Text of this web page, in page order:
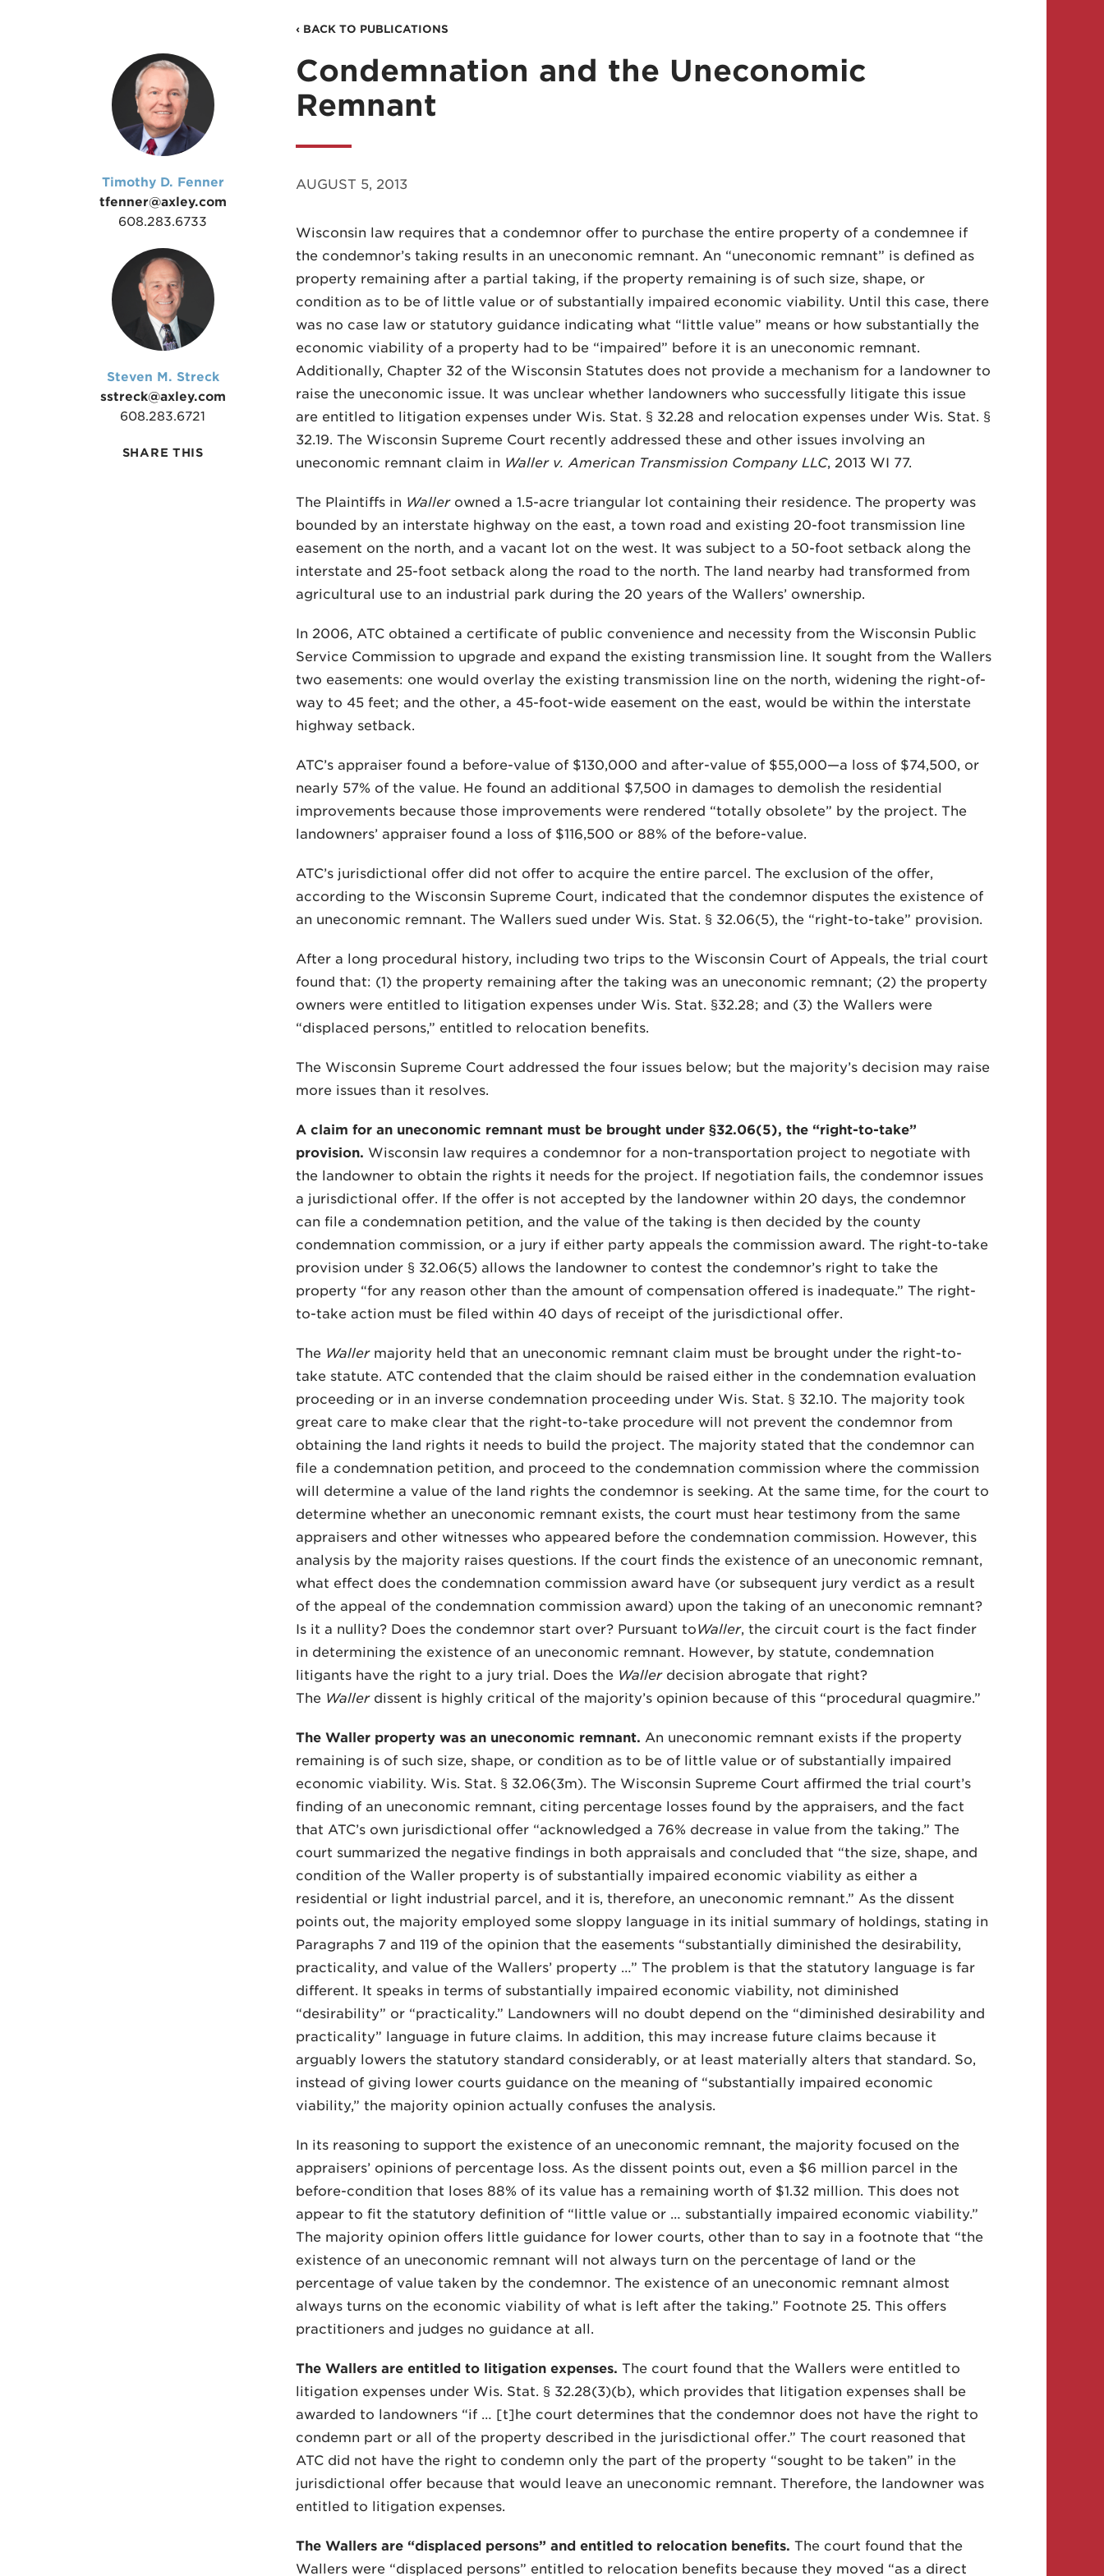
‹ BACK TO PUBLICATIONS
Condemnation and the Uneconomic
Remnant
AUGUST 5, 2013
Wisconsin law requires that a condemnor offer to purchase the entire property of a condemnee if
the condemnor’s taking results in an uneconomic remnant. An “uneconomic remnant” is defined as
property remaining after a partial taking, if the property remaining is of such size, shape, or
condition as to be of little value or of substantially impaired economic viability. Until this case, there
was no case law or statutory guidance indicating what “little value” means or how substantially the
economic viability of a property had to be “impaired” before it is an uneconomic remnant.
Additionally, Chapter 32 of the Wisconsin Statutes does not provide a mechanism for a landowner to
raise the uneconomic issue. It was unclear whether landowners who successfully litigate this issue
are entitled to litigation expenses under Wis. Stat. § 32.28 and relocation expenses under Wis. Stat. §
32.19. The Wisconsin Supreme Court recently addressed these and other issues involving an
uneconomic remnant claim in Waller v. American Transmission Company LLC, 2013 WI 77.
The Plaintiffs in Wallerowned a 1.5-acre triangular lot containing their residence. The property was
bounded by an interstate highway on the east, a town road and existing 20-foot transmission line
easement on the north, and a vacant lot on the west. It was subject to a 50-foot setback along the
interstate and 25-foot setback along the road to the north. The land nearby had transformed from
agricultural use to an industrial park during the 20 years of the Wallers’ ownership.
In 2006, ATC obtained a certificate of public convenience and necessity from the Wisconsin Public
Service Commission to upgrade and expand the existing transmission line. It sought from the Wallers
two easements: one would overlay the existing transmission line on the north, widening the right-of-
way to 45 feet; and the other, a 45-foot-wide easement on the east, would be within the interstate
highway setback.
ATC’s appraiser found a before-value of $130,000 and after-value of $55,000—a loss of $74,500, or
nearly 57% of the value. He found an additional $7,500 in damages to demolish the residential
improvements because those improvements were rendered “totally obsolete” by the project. The
landowners’ appraiser found a loss of $116,500 or 88% of the before-value.
ATC’s jurisdictional offer did not offer to acquire the entire parcel. The exclusion of the offer,
according to the Wisconsin Supreme Court, indicated that the condemnor disputes the existence of
an uneconomic remnant. The Wallers sued under Wis. Stat. § 32.06(5), the “right-to-take” provision.
After a long procedural history, including two trips to the Wisconsin Court of Appeals, the trial court
found that: (1) the property remaining after the taking was an uneconomic remnant; (2) the property
owners were entitled to litigation expenses under Wis. Stat. §32.28; and (3) the Wallers were
“displaced persons,” entitled to relocation benefits.
The Wisconsin Supreme Court addressed the four issues below; but the majority’s decision may raise
more issues than it resolves.
A claim for an uneconomic remnant must be brought under §32.06(5), the “right-to-take”
provision. Wisconsin law requires a condemnor for a non-transportation project to negotiate with
the landowner to obtain the rights it needs for the project. If negotiation fails, the condemnor issues
a jurisdictional offer. If the offer is not accepted by the landowner within 20 days, the condemnor
can file a condemnation petition, and the value of the taking is then decided by the county
condemnation commission, or a jury if either party appeals the commission award. The right-to-take
provision under § 32.06(5) allows the landowner to contest the condemnor’s right to take the
property “for any reason other than the amount of compensation offered is inadequate.” The right-
to-take action must be filed within 40 days of receipt of the jurisdictional offer.
The Wallermajority held that an uneconomic remnant claim must be brought under the right-to-
take statute. ATC contended that the claim should be raised either in the condemnation evaluation
proceeding or in an inverse condemnation proceeding under Wis. Stat. § 32.10. The majority took
great care to make clear that the right-to-take procedure will not prevent the condemnor from
obtaining the land rights it needs to build the project. The majority stated that the condemnor can
file a condemnation petition, and proceed to the condemnation commission where the commission
will determine a value of the land rights the condemnor is seeking. At the same time, for the court to
determine whether an uneconomic remnant exists, the court must hear testimony from the same
appraisers and other witnesses who appeared before the condemnation commission. However, this
analysis by the majority raises questions. If the court finds the existence of an uneconomic remnant,
what effect does the condemnation commission award have (or subsequent jury verdict as a result
of the appeal of the condemnation commission award) upon the taking of an uneconomic remnant?
Is it a nullity? Does the condemnor start over? Pursuant toWaller, the circuit court is the fact finder
in determining the existence of an uneconomic remnant. However, by statute, condemnation
litigants have the right to a jury trial. Does the Wallerdecision abrogate that right?
The Wallerdissent is highly critical of the majority’s opinion because of this “procedural quagmire.”
The Waller property was an uneconomic remnant. An uneconomic remnant exists if the property
remaining is of such size, shape, or condition as to be of little value or of substantially impaired
economic viability. Wis. Stat. § 32.06(3m). The Wisconsin Supreme Court affirmed the trial court’s
finding of an uneconomic remnant, citing percentage losses found by the appraisers, and the fact
that ATC’s own jurisdictional offer “acknowledged a 76% decrease in value from the taking.” The
court summarized the negative findings in both appraisals and concluded that “the size, shape, and
condition of the Waller property is of substantially impaired economic viability as either a
residential or light industrial parcel, and it is, therefore, an uneconomic remnant.” As the dissent
points out, the majority employed some sloppy language in its initial summary of holdings, stating in
Paragraphs 7 and 119 of the opinion that the easements “substantially diminished the desirability,
practicality, and value of the Wallers’ property …” The problem is that the statutory language is far
different. It speaks in terms of substantially impaired economic viability, not diminished
“desirability” or “practicality.” Landowners will no doubt depend on the “diminished desirability and
practicality” language in future claims. In addition, this may increase future claims because it
arguably lowers the statutory standard considerably, or at least materially alters that standard. So,
instead of giving lower courts guidance on the meaning of “substantially impaired economic
viability,” the majority opinion actually confuses the analysis.
In its reasoning to support the existence of an uneconomic remnant, the majority focused on the
appraisers’ opinions of percentage loss. As the dissent points out, even a $6 million parcel in the
before-condition that loses 88% of its value has a remaining worth of $1.32 million. This does not
appear to fit the statutory definition of “little value or … substantially impaired economic viability.”
The majority opinion offers little guidance for lower courts, other than to say in a footnote that “the
existence of an uneconomic remnant will not always turn on the percentage of land or the
percentage of value taken by the condemnor. The existence of an uneconomic remnant almost
always turns on the economic viability of what is left after the taking.” Footnote 25. This offers
practitioners and judges no guidance at all.
The Wallers are entitled to litigation expenses. The court found that the Wallers were entitled to
litigation expenses under Wis. Stat. § 32.28(3)(b), which provides that litigation expenses shall be
awarded to landowners “if … [t]he court determines that the condemnor does not have the right to
condemn part or all of the property described in the jurisdictional offer.” The court reasoned that
ATC did not have the right to condemn only the part of the property “sought to be taken” in the
jurisdictional offer because that would leave an uneconomic remnant. Therefore, the landowner was
entitled to litigation expenses.
The Wallers are “displaced persons” and entitled to relocation benefits. The court found that the
Wallers were “displaced persons” entitled to relocation benefits because they moved “as a direct
Timothy D. Fenner
tfenner@axley.com
608.283.6733
Steven M. Streck
sstreck@axley.com
608.283.6721
SHARE THIS